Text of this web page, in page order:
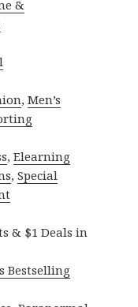
&
,Men’s
,Elearning
,Special
& $1 Deals in
Bestselling